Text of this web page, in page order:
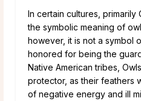
In certain cultures, primarily
the symbolic meaning of
however, it is not a symbol
honored for being the
Native American tribes,
protector, as their feathers
of negative energy and ill